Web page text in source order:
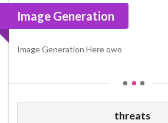
Image Generation
Image Generation Here owo
threats